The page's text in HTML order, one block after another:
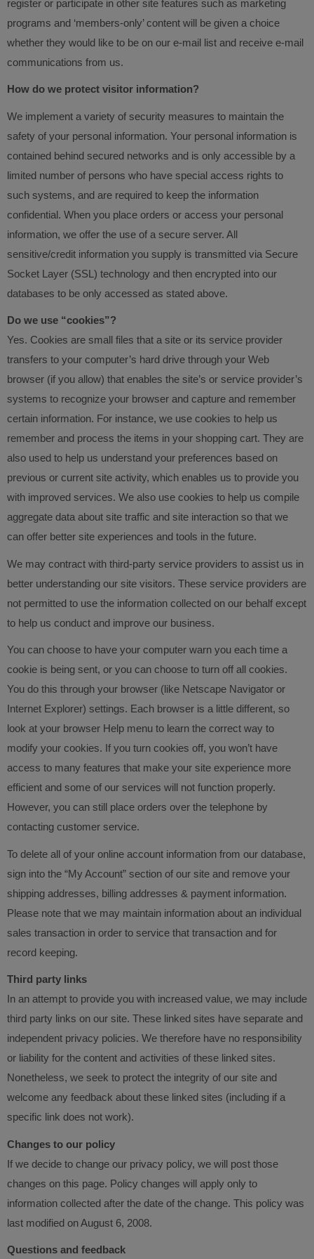
register or participate in other site features such as marketing
programs and ‘members-only’ content will be given a choice
whether they would like to be on our e-mail list and receive e-mail
communications from us.
How do we protect visitor information?
We implement a variety of security measures to maintain the
safety of your personal information. Your personal information is
contained behind secured networks and is only accessible by a
limited number of persons who have special access rights to
such systems, and are required to keep the information
confidential. When you place orders or access your personal
information, we offer the use of a secure server. All
sensitive/credit information you supply is transmitted via Secure
Socket Layer (SSL) technology and then encrypted into our
databases to be only accessed as stated above.
Do we use “cookies”?
Yes. Cookies are small files that a site or its service provider
transfers to your computer’s hard drive through your Web
browser (if you allow) that enables the site’s or service provider’s
systems to recognize your browser and capture and remember
certain information. For instance, we use cookies to help us
remember and process the items in your shopping cart. They are
also used to help us understand your preferences based on
previous or current site activity, which enables us to provide you
with improved services. We also use cookies to help us compile
aggregate data about site traffic and site interaction so that we
can offer better site experiences and tools in the future.
We may contract with third-party service providers to assist us in
better understanding our site visitors. These service providers are
not permitted to use the information collected on our behalf except
to help us conduct and improve our business.
You can choose to have your computer warn you each time a
cookie is being sent, or you can choose to turn off all cookies.
You do this through your browser (like Netscape Navigator or
Internet Explorer) settings. Each browser is a little different, so
look at your browser Help menu to learn the correct way to
modify your cookies. If you turn cookies off, you won’t have
access to many features that make your site experience more
efficient and some of our services will not function properly.
However, you can still place orders over the telephone by
contacting customer service.
To delete all of your online account information from our database,
sign into the “My Account” section of our site and remove your
shipping addresses, billing addresses & payment information.
Please note that we may maintain information about an individual
sales transaction in order to service that transaction and for
record keeping.
Third party links
In an attempt to provide you with increased value, we may include
third party links on our site. These linked sites have separate and
independent privacy policies. We therefore have no responsibility
or liability for the content and activities of these linked sites.
Nonetheless, we seek to protect the integrity of our site and
welcome any feedback about these linked sites (including if a
specific link does not work).
Changes to our policy
If we decide to change our privacy policy, we will post those
changes on this page. Policy changes will apply only to
information collected after the date of the change. This policy was
last modified on August 6, 2008.
Questions and feedback